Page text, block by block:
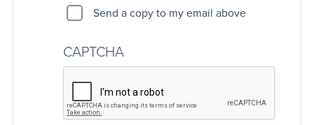
Send a copy to my email above
CAPTCHA